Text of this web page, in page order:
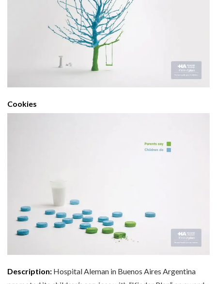
Cookies
Description: Hospital Aleman in Buenos Aires Argentina